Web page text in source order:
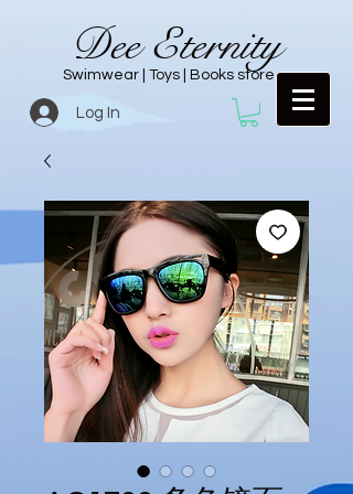
Dee Eternity
Swimwear | Toys | Books store
Log In